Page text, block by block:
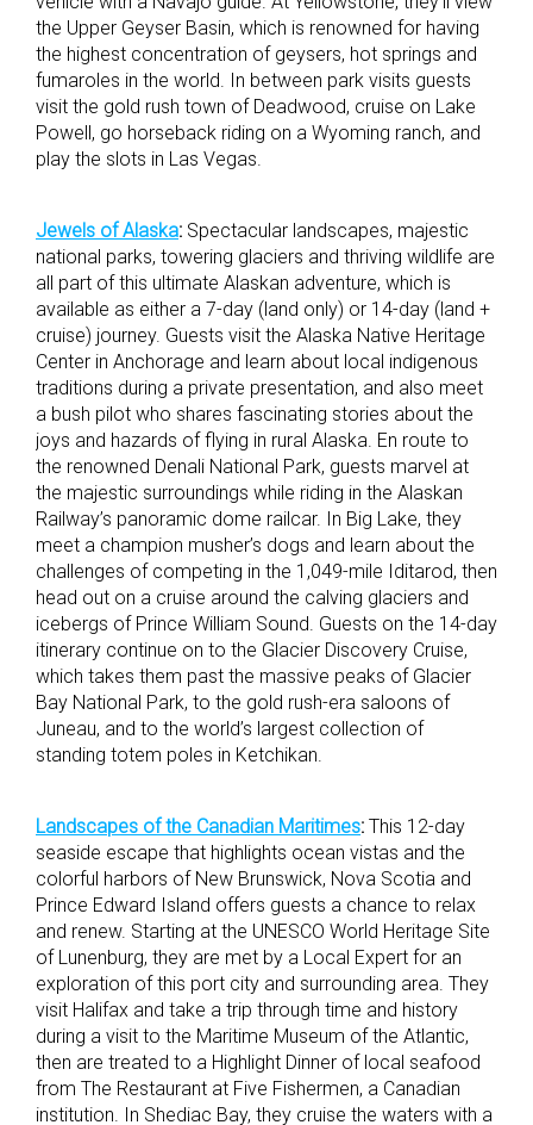
the Upper Geyser Basin, which is renowned for having
the highest concentration of geysers, hot springs and
fumaroles in the world. In between park visits guests
visit the gold rush town of Deadwood, cruise on Lake
Powell, go horseback riding on a Wyoming ranch, and
play the slots in Las Vegas.
Jewels of Alaska: Spectacular landscapes, majestic
national parks, towering glaciers and thriving wildlife are
all part of this ultimate Alaskan adventure, which is
available as either a 7-day (land only) or 14-day (land +
cruise) journey. Guests visit the Alaska Native Heritage
Center in Anchorage and learn about local indigenous
traditions during a private presentation, and also meet
a bush pilot who shares fascinating stories about the
joys and hazards of flying in rural Alaska. En route to
the renowned Denali National Park, guests marvel at
the majestic surroundings while riding in the Alaskan
Railway’s panoramic dome railcar. In Big Lake, they
meet a champion musher’s dogs and learn about the
challenges of competing in the 1,049-mile Iditarod, then
head out on a cruise around the calving glaciers and
icebergs of Prince William Sound. Guests on the 14-day
itinerary continue on to the Glacier Discovery Cruise,
which takes them past the massive peaks of Glacier
Bay National Park, to the gold rush-era saloons of
Juneau, and to the world’s largest collection of
standing totem poles in Ketchikan.
Landscapes of the Canadian Maritimes: This 12-day
seaside escape that highlights ocean vistas and the
colorful harbors of New Brunswick, Nova Scotia and
Prince Edward Island offers guests a chance to relax
and renew. Starting at the UNESCO World Heritage Site
of Lunenburg, they are met by a Local Expert for an
exploration of this port city and surrounding area. They
visit Halifax and take a trip through time and history
during a visit to the Maritime Museum of the Atlantic,
then are treated to a Highlight Dinner of local seafood
from The Restaurant at Five Fishermen, a Canadian
institution. In Shediac Bay, they cruise the waters with a